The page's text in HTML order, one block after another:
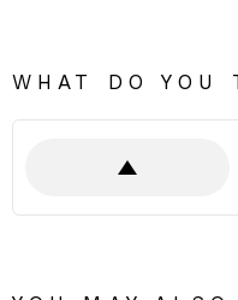
WHAT DO YOU